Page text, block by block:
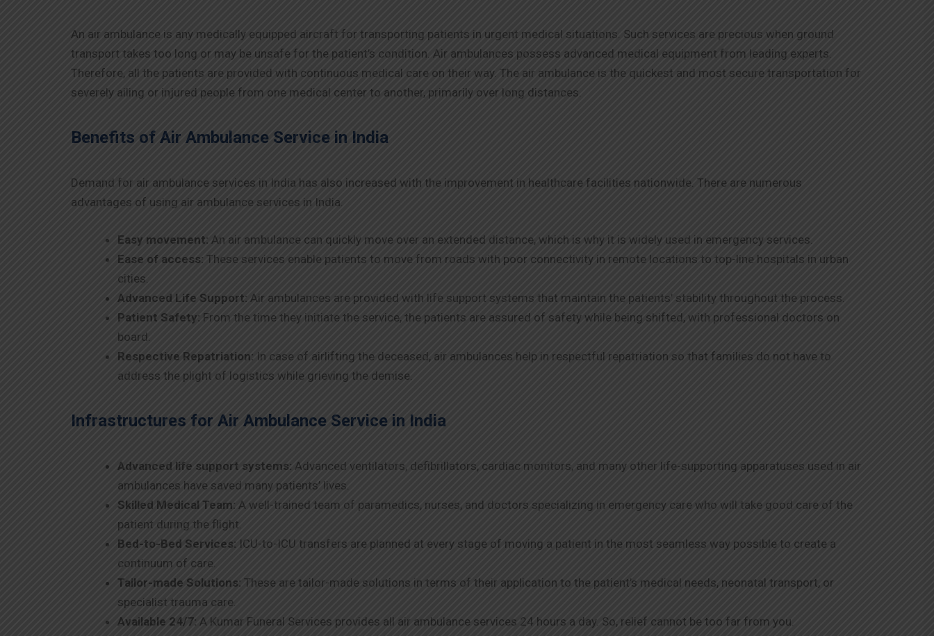
An air ambulance is any medically equipped aircraft for transporting patients in urgent medical situations. Such services are precious when ground
transport takes too long or may be unsafe for the patient’s condition. Air ambulances possess advanced medical equipment from leading experts.
Therefore, all the patients are provided with continuous medical care on their way. The air ambulance is the quickest and most secure transportation for
severely ailing or injured people from one medical center to another, primarily over long distances.
Benefits of Air Ambulance Service in India
Demand for air ambulance services in India has also increased with the improvement in healthcare facilities nationwide. There are numerous
advantages of using air ambulance services in India.
Easy movement: An air ambulance can quickly move over an extended distance, which is why it is widely used in emergency services.
Ease of access: These services enable patients to move from roads with poor connectivity in remote locations to top-line hospitals in urban
cities.
Advanced Life Support: Air ambulances are provided with life support systems that maintain the patients’ stability throughout the process.
Patient Safety: From the time they initiate the service, the patients are assured of safety while being shifted, with professional doctors on
board.
Respective Repatriation: In case of airlifting the deceased, air ambulances help in respectful repatriation so that families do not have to
address the plight of logistics while grieving the demise.
Infrastructures for Air Ambulance Service in India
Advanced life support systems: Advanced ventilators, defibrillators, cardiac monitors, and many other life-supporting apparatuses used in air
ambulances have saved many patients’ lives.
Skilled Medical Team: A well-trained team of paramedics, nurses, and doctors specializing in emergency care who will take good care of the
patient during the flight.
Bed-to-Bed Services: ICU-to-ICU transfers are planned at every stage of moving a patient in the most seamless way possible to create a
continuum of care.
Tailor-made Solutions: These are tailor-made solutions in terms of their application to the patient’s medical needs, neonatal transport, or
specialist trauma care.
Available 24/7: A Kumar Funeral Services provides all air ambulance services 24 hours a day. So, relief cannot be too far from you.